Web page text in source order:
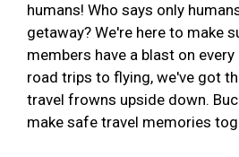
humans! Who says only
getaway? We're here to make
members have a blast on
road trips to flying, we've got
travel frowns upside down.
make safe travel memories